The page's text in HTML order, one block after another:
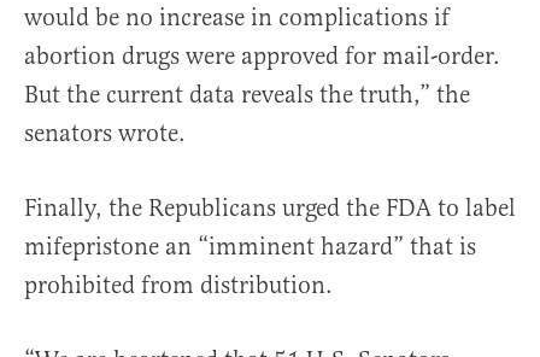
would be no increase in complications if
abortion drugs were approved for mail-order.
But the current data reveals the truth,” the
senators wrote.
Finally, the Republicans urged the FDA to label
mifepristone an “imminent hazard” that is
prohibited from distribution.